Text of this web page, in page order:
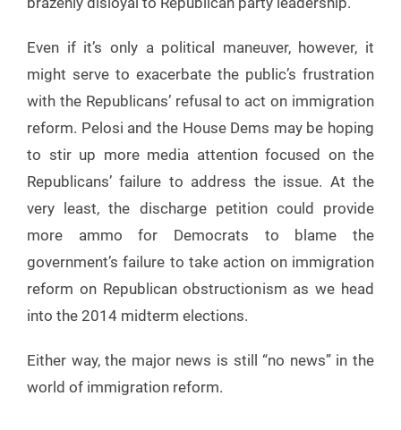
Even if it’s only a political maneuver, however, it
might serve to exacerbate the public’s frustration
with the Republicans’ refusal to act on immigration
reform. Pelosi and the House Dems may be hoping
to stir up more media attention focused on the
Republicans’ failure to address the issue. At the
very least, the discharge petition could provide
more ammo for Democrats to blame the
government’s failure to take action on immigration
reform on Republican obstructionism as we head
into the 2014 midterm elections.
Either way, the major news is still “no news” in the
world of immigration reform.